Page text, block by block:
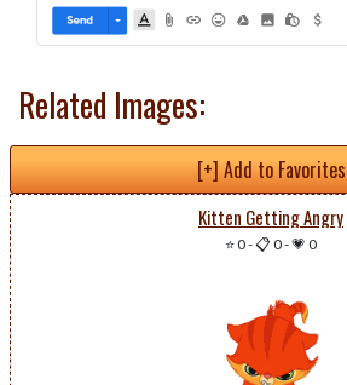
Related Images:
[+] Add to Favorites
Kitten Getting Angry
⭐ 0-📋 0-💗 0